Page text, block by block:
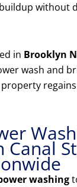
without
in Brooklyn
wash and
Canal
washing